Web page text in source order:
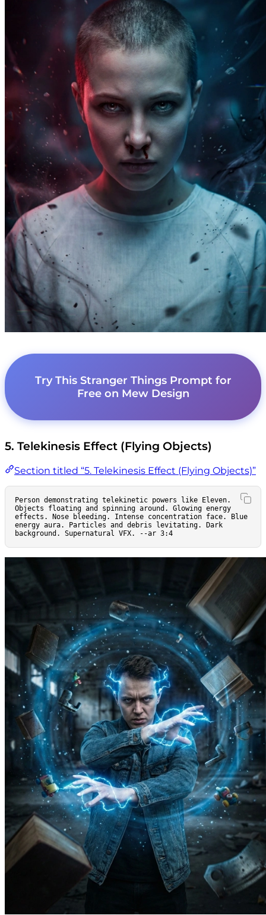
Try This Stranger Things Prompt for
Free on Mew Design
5. Telekinesis Effect (Flying Objects)
Section titled “5. Telekinesis Effect (Flying Objects)”
Person demonstrating telekinetic powers like Eleven.
Objects floating and spinning around. Glowing energy
effects. Nose bleeding. Intense concentration face. Blue
energy aura. Particles and debris levitating. Dark
background. Supernatural VFX. --ar 3:4